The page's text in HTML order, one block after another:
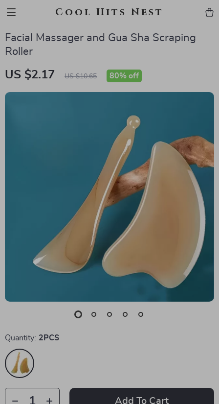
Cool Hits Nest
Facial Massager and Gua Sha Scraping
Roller
US $2.17 US $10.65 80% off
Quantity: 2PCS
Add To Cart